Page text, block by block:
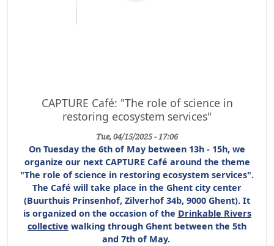
CAPTURE Café: "The role of science in
restoring ecosystem services"
Tue, 04/15/2025 - 17:06
On Tuesday the 6th of May between 13h - 15h, we
organize our next CAPTURE Café around the theme
"The role of science in restoring ecosystem services".
The Café will take place in the Ghent city center
(Buurthuis Prinsenhof, Zilverhof 34b, 9000 Ghent). It
is organized on the occasion of the Drinkable Rivers
collective walking through Ghent between the 5th
and 7th of May.